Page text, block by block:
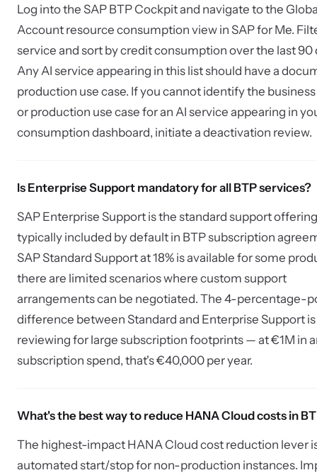
Log into the SAP BTP Cockpit and navigate to the
Account resource consumption view in SAP for Me.
service and sort by credit consumption over the last 90
Any AI service appearing in this list should have a
production use case. If you cannot identify the
or production use case for an AI service appearing in
consumption dashboard, initiate a deactivation review.
Is Enterprise Support mandatory for all BTP services?
SAP Enterprise Support is the standard support
typically included by default in BTP subscription
SAP Standard Support at 18% is available for some
there are limited scenarios where custom support
arrangements can be negotiated. The 4-percentage-
difference between Standard and Enterprise Support
reviewing for large subscription footprints — at €1M in
subscription spend, that's €40,000 per year.
What's the best way to reduce HANA Cloud costs in
The highest-impact HANA Cloud cost reduction lever
automated start/stop for non-production instances.